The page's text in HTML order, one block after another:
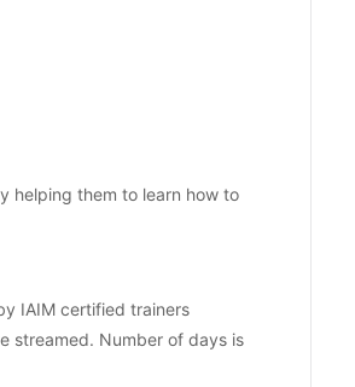
helping them to learn how to
IAIM certified trainers
streamed. Number of days is